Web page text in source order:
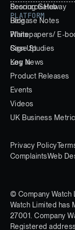
Scoring Gateway
Release Notes
Resource Hub
Blog
Whitepapers/ E-
Case Studies
Key News
Product Releases
Events
Videos
UK Business
PLATFORM
Plans
Sign Up
Log In
Privacy Policy
ComplaintsWeb
© Company Watch
Watch Limited has
27001. Company
Registered